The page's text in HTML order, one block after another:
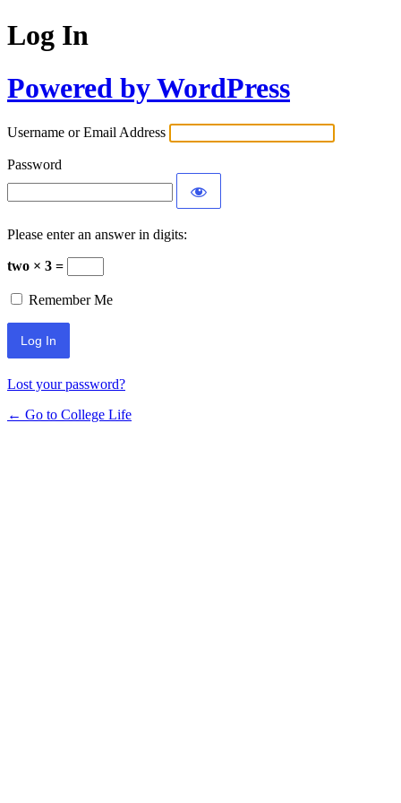
Log In
Powered by WordPress
Username or Email Address
Password
Please enter an answer in digits:
two × 3 =
Remember Me
Lost your password?
← Go to College Life